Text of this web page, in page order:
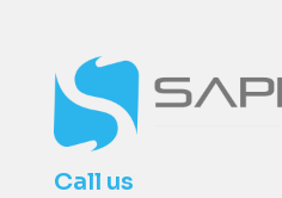
Call us